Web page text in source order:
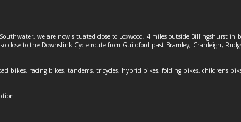
we are now situated close to Loxwood, 4 miles outside Billingshurst
close to the Downslink Cycle route from Guildford past Bramley, Cranleigh,
bikes, racing bikes, tandems, tricycles, hybrid bikes, folding bikes, childrens